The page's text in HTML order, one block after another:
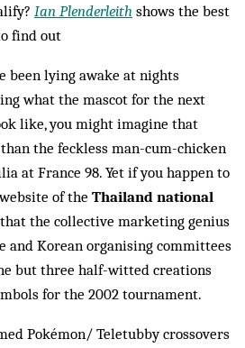
Ian Plenderleith shows the best
find out
been lying awake at nights
what the mascot for the next
like, you might imagine that
the feckless man-cum-chicken
at France 98. Yet if you happen to
of the Thailand national
the collective marketing genius
and Korean organising committees
but three half-witted creations
for the 2002 tournament.
Pokémon/ Teletubby crossovers